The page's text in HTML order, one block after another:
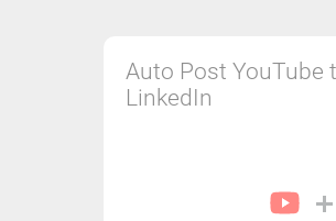
Auto Post YouTube
LinkedIn